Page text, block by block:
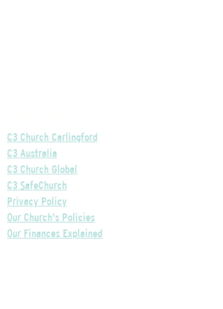
C3 Church Carlingford
C3 Australia
C3 Church Global
C3 SafeChurch
Privacy Policy
Our Church's Policies
Our Finances Explained